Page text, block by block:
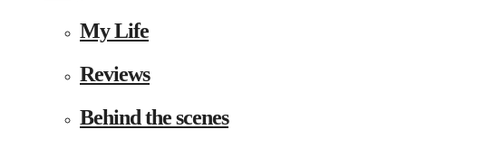
My Life
Reviews
Behind the scenes